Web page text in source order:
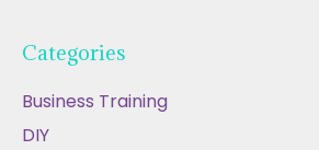
Categories
Business Training
DIY